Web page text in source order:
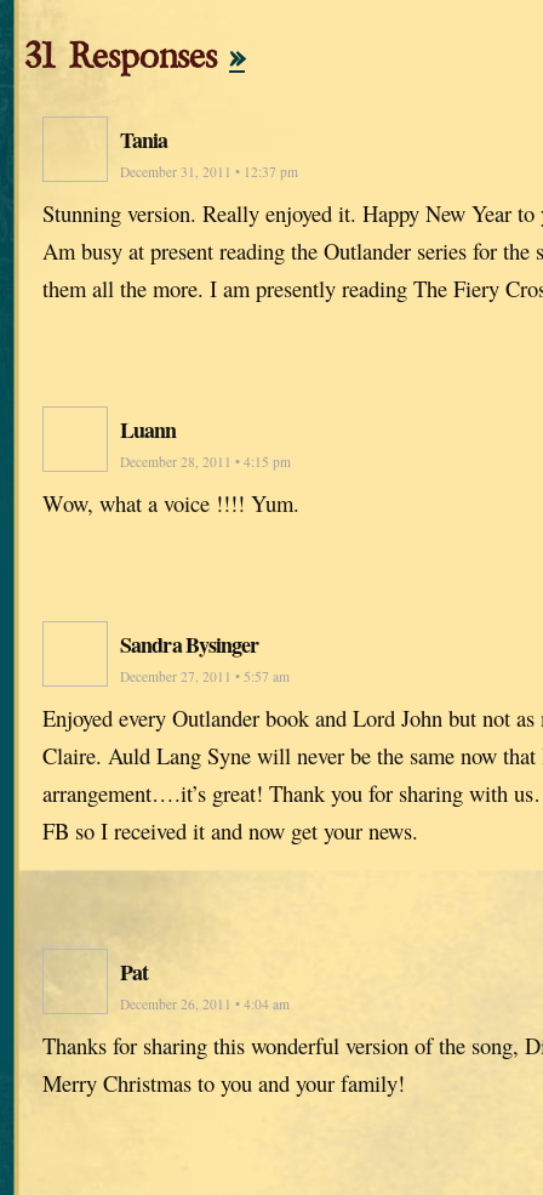
31 Responses »
Tania
December 31, 2011 • 12:37 pm
Stunning version. Really enjoyed it. Happy New Year
Am busy at present reading the Outlander series for the
them all the more. I am presently reading The Fiery
Luann
December 28, 2011 • 4:15 pm
Wow, what a voice !!!! Yum.
Sandra Bysinger
December 27, 2011 • 5:57 am
Enjoyed every Outlander book and Lord John but not as
Claire. Auld Lang Syne will never be the same now that
arrangement….it’s great! Thank you for sharing with
FB so I received it and now get your news.
Pat
December 26, 2011 • 4:04 am
Thanks for sharing this wonderful version of the song,
Merry Christmas to you and your family!